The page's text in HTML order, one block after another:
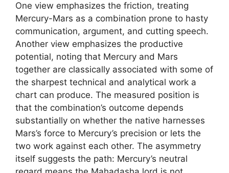
One view emphasizes the friction, treating
Mercury-Mars as a combination prone to hasty
communication, argument, and cutting speech.
Another view emphasizes the productive
potential, noting that Mercury and Mars
together are classically associated with some of
the sharpest technical and analytical work a
chart can produce. The measured position is
that the combination’s outcome depends
substantially on whether the native harnesses
Mars’s force to Mercury’s precision or lets the
two work against each other. The asymmetry
itself suggests the path: Mercury’s neutral